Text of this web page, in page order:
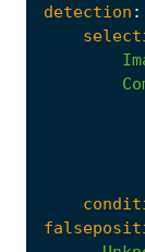
detection :